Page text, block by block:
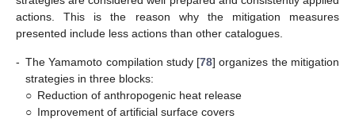
actions. This is the reason why the mitigation measures
presented include less actions than other catalogues.
- The Yamamoto compilation study [78] organizes the mitigation
strategies in three blocks:
○ Reduction of anthropogenic heat release
○ Improvement of artificial surface covers